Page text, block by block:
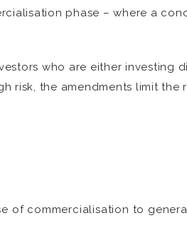
phase – where a
who are either investing
risk, the amendments limit the
of commercialisation to